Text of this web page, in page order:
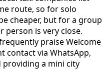
route, so for solo
cheaper, but for a group
is very close.
praise Welcome
contact via WhatsApp,
a mini city